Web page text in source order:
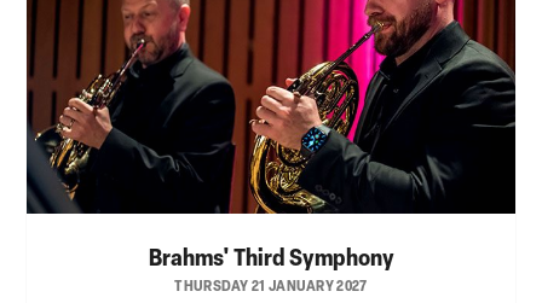
Brahms' Third Symphony
THURSDAY 21 JANUARY 2027